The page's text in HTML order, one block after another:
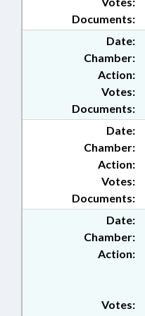
Documents:
Date:
Chamber:
Action:
Documents:
Votes:
Date:
Chamber:
Action:
Documents:
Votes:
Date:
Chamber:
Action:
Votes: